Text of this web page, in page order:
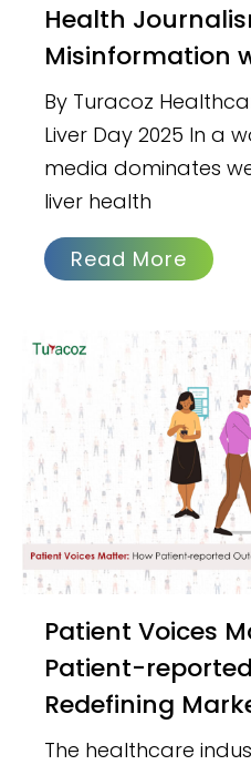
Health Journalism: Combating
Misinformation
By Turacoz
Liver Day 2025 In a
media dominates
liver health
Read More
Patient Voices Matter: How
Patient-
Redefining
The healthcare